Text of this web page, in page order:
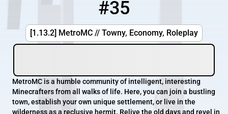
#35
[1.13.2] MetroMC // Towny, Economy, Roleplay
MetroMC is a humble community of intelligent, interesting
Minecrafters from all walks of life. Here, you can join a bustling
town, establish your own unique settlement, or live in the
wilderness as a reclusive hermit. Relive the old days and revel in